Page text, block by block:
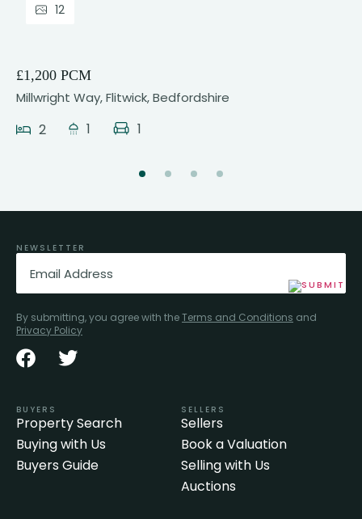
12
£1,200 PCM
Millwright Way, Flitwick, Bedfordshire
2 1 1
NEWSLETTER
Email
By submitting, you agree with theTerms and Conditions and
Privacy Policy
BUYERS
Property Search
Buying with Us
Buyers Guide
SELLERS
Sellers
Book a Valuation
Selling with Us
Auctions